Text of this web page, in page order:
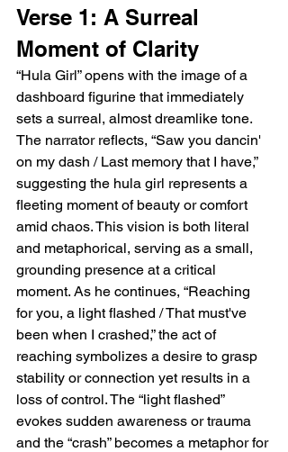
Verse 1: A Surreal
Moment of Clarity
“Hula Girl” opens with the image of a
dashboard figurine that immediately
sets a surreal, almost dreamlike tone.
The narrator reflects, “Saw you dancin'
on my dash / Last memory that I have,”
suggesting the hula girl represents a
fleeting moment of beauty or comfort
amid chaos. This vision is both literal
and metaphorical, serving as a small,
grounding presence at a critical
moment. As he continues, “Reaching
for you, a light flashed / That must've
been when I crashed,” the act of
reaching symbolizes a desire to grasp
stability or connection yet results in a
loss of control. The “light flashed”
evokes sudden awareness or trauma
and the “crash” becomes a metaphor for